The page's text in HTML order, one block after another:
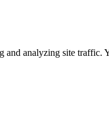
and analyzing site traffic.